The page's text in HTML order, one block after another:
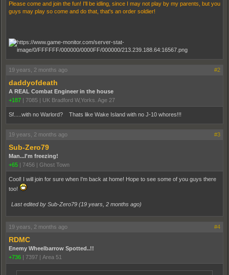
Please come and join the fun! I'll be idling, since I may not play by my parents, but you
guys may play so come and do that, that's an order soldier!
19 years, 2 months ago #2
daddyofdeath
A REAL Combat Engineer in the house
+187 | 7085 | UK Bradford W,Yorks. Age 27
Sf.....with no Warlord? Thats like Wake Island with no J-10 whores!!!
19 years, 2 months ago #3
Sub-Zero79
Man...I'm freezing!
+65 | 7456 | Ghost Town
Cool! I will join for sure when I'm back at home! Hope to see some of you guys there
too!
Last edited by Sub-Zero79 (19 years, 2 months ago)
19 years, 2 months ago #4
RDMC
Enemy Wheelbarrow Spotted..!!
+736 | 7397 | Area 51